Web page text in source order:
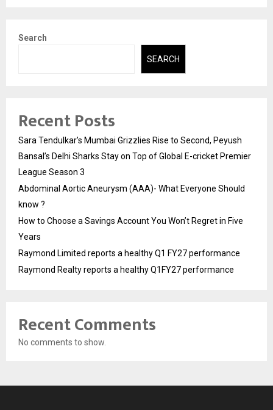
Search
SEARCH
Recent Posts
Sara Tendulkar’s Mumbai Grizzlies Rise to Second, Peyush
Bansal’s Delhi Sharks Stay on Top of Global E-cricket Premier
League Season 3
Abdominal Aortic Aneurysm (AAA)- What Everyone Should
know ?
How to Choose a Savings Account You Won’t Regret in Five
Years
Raymond Limited reports a healthy Q1 FY27 performance
Raymond Realty reports a healthy Q1FY27 performance
Recent Comments
No comments to show.